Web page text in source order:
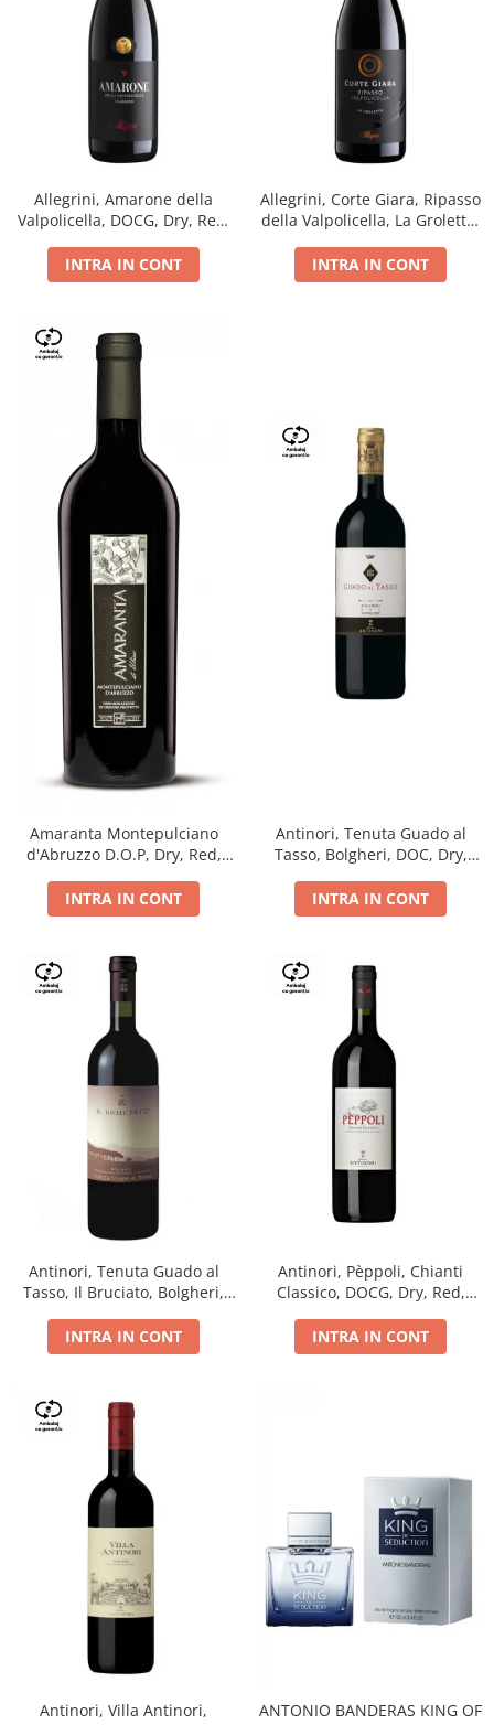
Allegrini, Amarone della
Valpolicella, DOCG, Dry, Red,
INTRA IN CONT
Allegrini, Corte Giara, Ripasso
della Valpolicella, La Groletta,
INTRA IN CONT
Amaranta Montepulciano
d'Abruzzo D.O.P, Dry, Red,
INTRA IN CONT
Antinori, Tenuta Guado al
Tasso, Bolgheri, DOC, Dry,
INTRA IN CONT
Antinori, Tenuta Guado al
Tasso, Il Bruciato, Bolgheri,
INTRA IN CONT
Antinori, Pèppoli, Chianti
Classico, DOCG, Dry, Red,
INTRA IN CONT
Antinori, Villa Antinori,
ANTONIO BANDERAS KING OF